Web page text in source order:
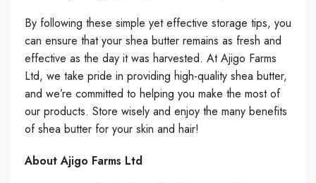
By following these simple yet effective storage tips, you
can ensure that your shea butter remains as fresh and
effective as the day it was harvested. At Ajigo Farms
Ltd, we take pride in providing high-quality shea butter,
and we’re committed to helping you make the most of
our products. Store wisely and enjoy the many benefits
of shea butter for your skin and hair!
About Ajigo Farms Ltd